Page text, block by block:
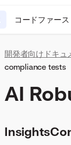
コードファー
開発者向けドキュ
compliance tests
AI